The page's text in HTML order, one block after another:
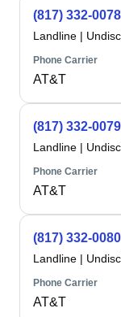
(817) 332-0078
Landline |
Phone Carrier
AT&T
(817) 332-0079
Landline |
Phone Carrier
AT&T
(817) 332-0080
Landline |
Phone Carrier
AT&T